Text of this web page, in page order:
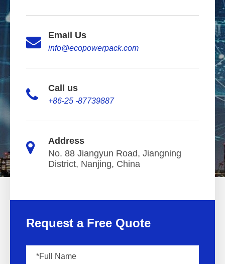
Email Us
info@ecopowerpack.com
Call us
+86-25 -87739887
Address
No. 88 Jiangyun Road, Jiangning
District, Nanjing, China
Request a Free Quote